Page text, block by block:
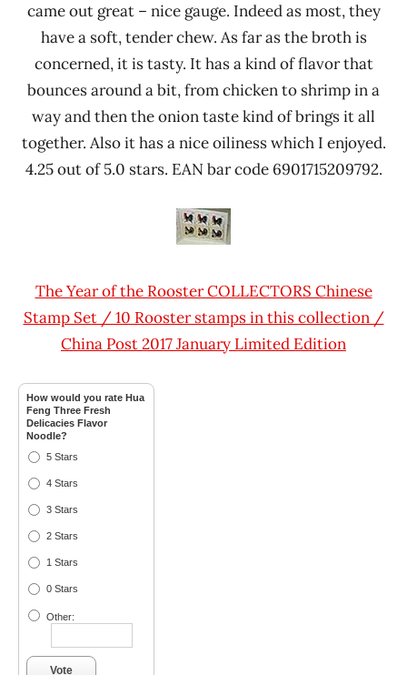
came out great – nice gauge. Indeed as most, they
have a soft, tender chew. As far as the broth is
concerned, it is tasty. It has a kind of flavor that
bounces around a bit, from chicken to shrimp in a
way and then the onion taste kind of brings it all
together. Also it has a nice oiliness which I enjoyed.
4.25 out of 5.0 stars. EAN bar code 6901715209792.
The Year of the Rooster COLLECTORS Chinese
Stamp Set / 10 Rooster stamps in this collection /
China Post 2017 January Limited Edition
How would you rate Hua
Feng Three Fresh
Delicacies Flavor
Noodle?
5 Stars
4 Stars
3 Stars
2 Stars
1 Stars
0 Stars
Other:
Vote